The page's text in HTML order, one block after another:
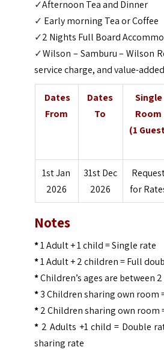
✓Afternoon Tea and Dinner
✓ Early morning Tea or Coffee
✓2 Nights Full Board
✓Wilson – Samburu – Wilson
service charge, and value-
Dates
From
Dates
To
Single
Room
(1
1st Jan
2026
31st Dec
2026
for
Notes
*1 Adult + 1 child = Single rate
*1 Adult + 2 children = Full
*Children’s ages are between
*3 Children sharing own room
*2 Children sharing own room
* 2 Adults +1 child = Double
sharing rate